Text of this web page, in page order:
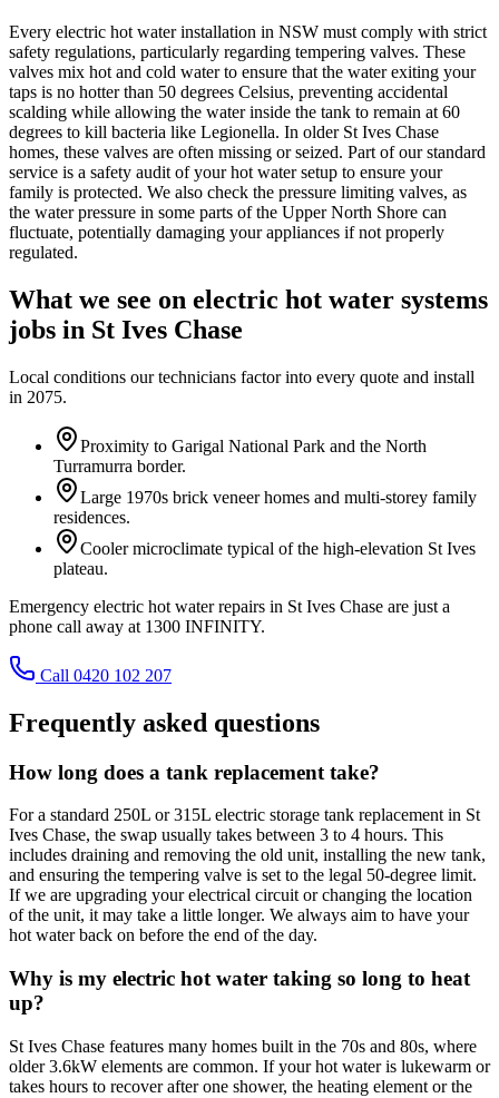
Every electric hot water installation in NSW must comply with strict
safety regulations, particularly regarding tempering valves. These
valves mix hot and cold water to ensure that the water exiting your
taps is no hotter than 50 degrees Celsius, preventing accidental
scalding while allowing the water inside the tank to remain at 60
degrees to kill bacteria like Legionella. In older St Ives Chase
homes, these valves are often missing or seized. Part of our standard
service is a safety audit of your hot water setup to ensure your
family is protected. We also check the pressure limiting valves, as
the water pressure in some parts of the Upper North Shore can
fluctuate, potentially damaging your appliances if not properly
regulated.
What we see on electric hot water systems
jobs in St Ives Chase
Local conditions our technicians factor into every quote and install
in 2075.
Proximity to Garigal National Park and the North
Turramurra border.
Large 1970s brick veneer homes and multi-storey family
residences.
Cooler microclimate typical of the high-elevation St Ives
plateau.
Emergency electric hot water repairs in St Ives Chase are just a
phone call away at 1300 INFINITY.
Call 0420 102 207
Frequently asked questions
How long does a tank replacement take?
For a standard 250L or 315L electric storage tank replacement in St
Ives Chase, the swap usually takes between 3 to 4 hours. This
includes draining and removing the old unit, installing the new tank,
and ensuring the tempering valve is set to the legal 50-degree limit.
If we are upgrading your electrical circuit or changing the location
of the unit, it may take a little longer. We always aim to have your
hot water back on before the end of the day.
Why is my electric hot water taking so long to heat
up?
St Ives Chase features many homes built in the 70s and 80s, where
older 3.6kW elements are common. If your hot water is lukewarm or
takes hours to recover after one shower, the heating element or the